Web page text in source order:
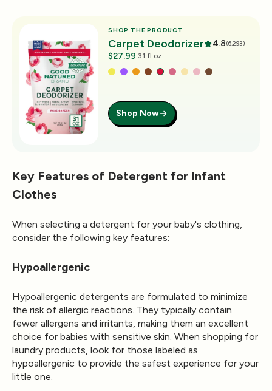
SHOP THE PRODUCT
Carpet Deodorizer 4.8(6,293)
$27.99 31 fl oz
Shop Now
Key Features of Detergent for Infant
Clothes
When selecting a detergent for your baby's clothing,
consider the following key features:
Hypoallergenic
Hypoallergenic detergents are formulated to minimize
the risk of allergic reactions. They typically contain
fewer allergens and irritants, making them an excellent
choice for babies with sensitive skin. When shopping for
laundry products, look for those labeled as
hypoallergenic to provide the safest experience for your
little one.